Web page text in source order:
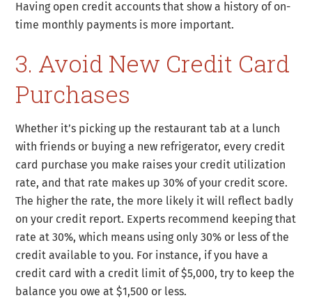
Having open credit accounts that show a history of on-
time monthly payments is more important.
3. Avoid New Credit Card
Purchases
Whether it’s picking up the restaurant tab at a lunch
with friends or buying a new refrigerator, every credit
card purchase you make raises your credit utilization
rate, and that rate makes up 30% of your credit score.
The higher the rate, the more likely it will reflect badly
on your credit report. Experts recommend keeping that
rate at 30%, which means using only 30% or less of the
credit available to you. For instance, if you have a
credit card with a credit limit of $5,000, try to keep the
balance you owe at $1,500 or less.